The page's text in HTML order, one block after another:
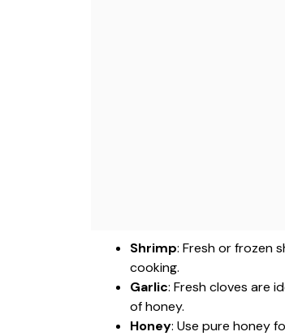
Shrimp: Fresh or frozen
cooking.
Garlic: Fresh cloves are
of honey.
Honey: Use pure honey